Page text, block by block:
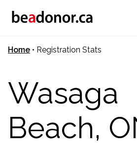
Home • Registration Stats
Wasaga
Beach,